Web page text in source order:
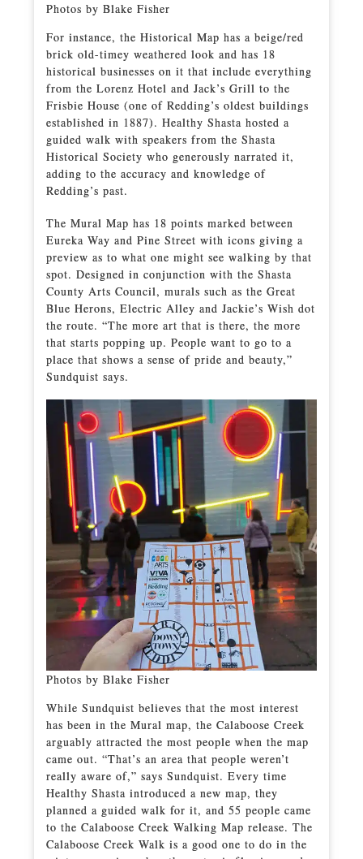
Photos by Blake Fisher
For instance, the Historical Map has a beige/red
brick old-timey weathered look and has 18
historical businesses on it that include everything
from the Lorenz Hotel and Jack’s Grill to the
Frisbie House (one of Redding’s oldest buildings
established in 1887). Healthy Shasta hosted a
guided walk with speakers from the Shasta
Historical Society who generously narrated it,
adding to the accuracy and knowledge of
Redding’s past.
The Mural Map has 18 points marked between
Eureka Way and Pine Street with icons giving a
preview as to what one might see walking by that
spot. Designed in conjunction with the Shasta
County Arts Council, murals such as the Great
Blue Herons, Electric Alley and Jackie’s Wish dot
the route. “The more art that is there, the more
that starts popping up. People want to go to a
place that shows a sense of pride and beauty,”
Sundquist says.
Photos by Blake Fisher
While Sundquist believes that the most interest
has been in the Mural map, the Calaboose Creek
arguably attracted the most people when the map
came out. “That’s an area that people weren’t
really aware of,” says Sundquist. Every time
Healthy Shasta introduced a new map, they
planned a guided walk for it, and 55 people came
to the Calaboose Creek Walking Map release. The
Calaboose Creek Walk is a good one to do in the